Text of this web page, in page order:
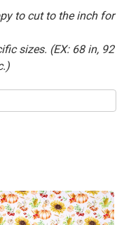
to cut to the inch for
sizes. (EX: 68 in, 92